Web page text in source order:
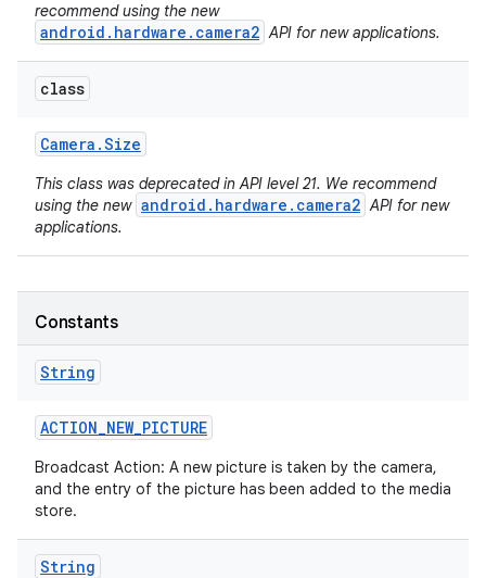
recommend using the new
android.hardware.camera2 API for new applications.
class
Camera .Size
This class was deprecated in API level 21. We recommend
using the new android.hardware.camera2 API for new
applications.
Constants
String
ACTION_NEW_PICTURE
Broadcast Action: A new picture is taken by the camera,
and the entry of the picture has been added to the media
store.
String